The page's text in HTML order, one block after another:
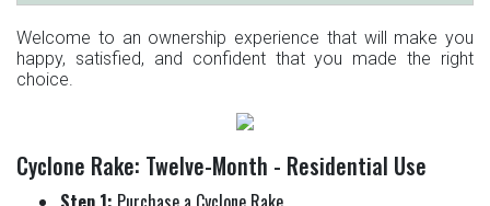
Welcome to an ownership experience that will make you
happy, satisfied, and confident that you made the right
choice.
Cyclone Rake: Twelve-Month - Residential Use